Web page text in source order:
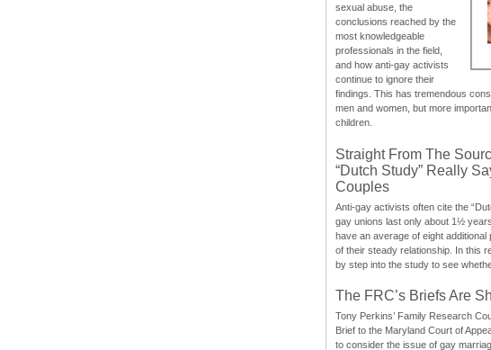
sexual abuse, the
conclusions reached by the
most knowledgeable
professionals in the field,
and how anti-gay activists
continue to ignore their
findings. This has tremendous
men and women, but more
children.
Straight From The
“Dutch Study” Really
Couples
Anti-gay activists often cite the
gay unions last only about 1½
have an average of eight
of their steady relationship. In this
by step into the study to see
The FRC’s Briefs Are
Tony Perkins’ Family Research
Brief to the Maryland Court of
to consider the issue of gay